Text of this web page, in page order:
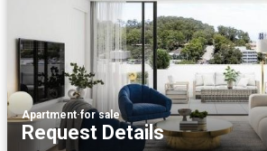
Apartment·for sale
Request Details